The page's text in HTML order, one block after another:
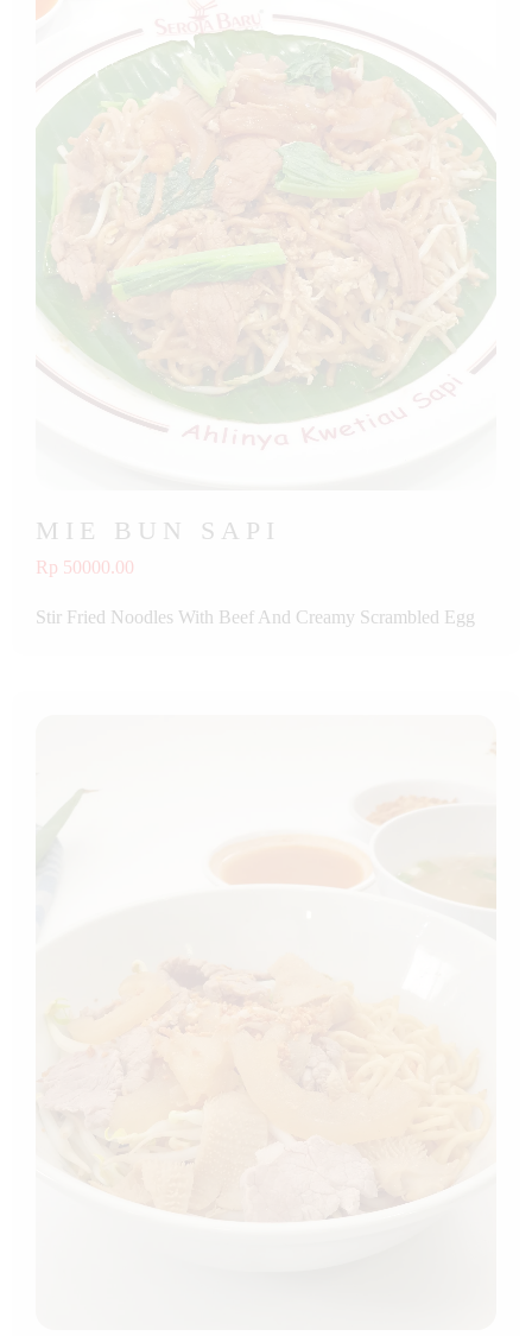
MIE BUN SAPI
Rp 50000.00
Stir Fried Noodles With Beef And Creamy Scrambled Egg